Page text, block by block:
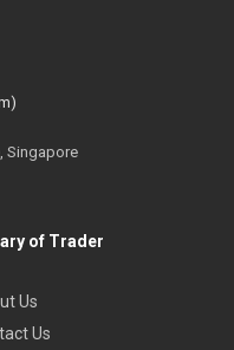
Singapore
of Trader
Us
Us